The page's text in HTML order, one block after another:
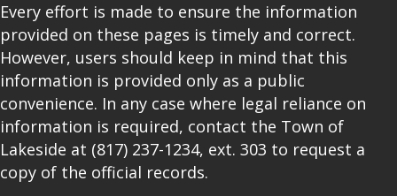
Every effort is made to ensure the information
provided on these pages is timely and correct.
However, users should keep in mind that this
information is provided only as a public
convenience. In any case where legal reliance on
information is required, contact the Town of
Lakeside at (817) 237-1234, ext. 303 to request a
copy of the official records.